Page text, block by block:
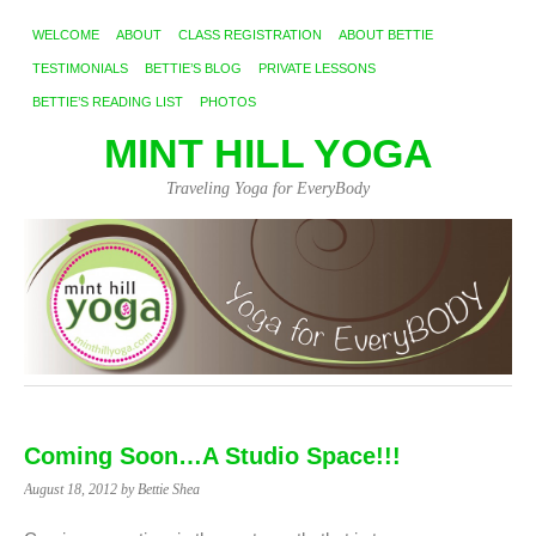
WELCOME ABOUT CLASS REGISTRATION ABOUT BETTIE
TESTIMONIALS BETTIE’S BLOG PRIVATE LESSONS
BETTIE’S READING LIST PHOTOS
MINT HILL YOGA
Traveling Yoga for EveryBody
Coming Soon…A Studio Space!!!
August 18, 2012 by Bettie Shea